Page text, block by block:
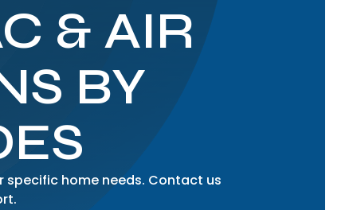
& AIR
BY
specific home needs. Contact us